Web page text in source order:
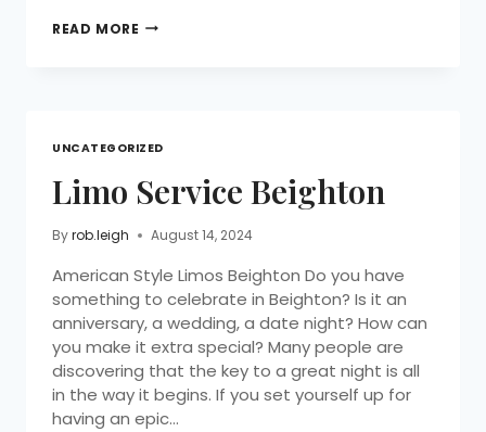
READ MORE
UNCATEGORIZED
Limo Service Beighton
Byrob.leigh August 14, 2024
American Style Limos Beighton Do you have
something to celebrate in Beighton? Is it an
anniversary, a wedding, a date night? How can
you make it extra special? Many people are
discovering that the key to a great night is all
in the way it begins. If you set yourself up for
having an epic…